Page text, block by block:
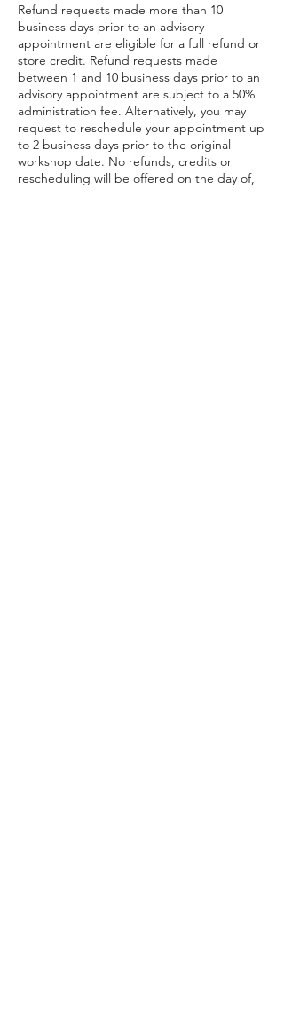
Refund requests made more than 10
business days prior to an advisory
appointment are eligible for a full refund or
store credit. Refund requests made
between 1 and 10 business days prior to an
advisory appointment are subject to a 50%
administration fee. Alternatively, you may
request to reschedule your appointment up
to 2 business days prior to the original
workshop date. No refunds, credits or
rescheduling will be offered on the day of,